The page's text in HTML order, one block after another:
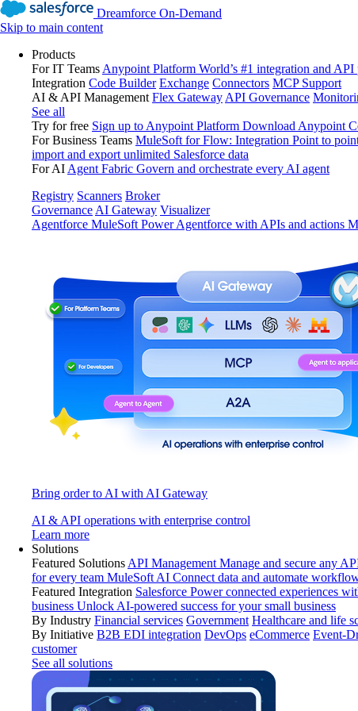
Dreamforce On-Demand
Skip to main content
Products
For IT Teams Anypoint Platform World’s #1 integration and
Integration Code Builder Exchange Connectors MCP Support
AI & API Management Flex Gateway API Governance
See all
Try for free Sign up to Anypoint Platform Download Anypoint
For Business Teams MuleSoft for Flow: Integration Point to
import and export unlimited Salesforce data
For AI Agent Fabric Govern and orchestrate every AI agent
Registry Scanners Broker
Governance AI Gateway Visualizer
Agentforce MuleSoft Power Agentforce with APIs and actions
Bring order to AI with AI Gateway
AI & API operations with enterprise control
Learn more
Solutions
Featured Solutions API Management Manage and secure any
for every team MuleSoft AI Connect data and automate
Featured Integration Salesforce Power connected experiences
business Unlock AI-powered success for your small business
By Industry Financial services Government Healthcare and life
By Initiative B2B EDI integration DevOps eCommerce Event-
customer
See all solutions